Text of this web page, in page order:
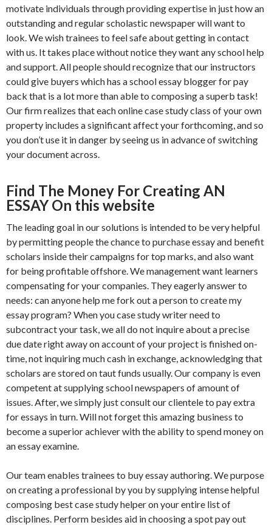
motivate individuals through providing expertise in just how an
outstanding and regular scholastic newspaper will want to
look. We wish trainees to feel safe about getting in contact
with us. It takes place without notice they want any school help
and support. All people should recognize that our instructors
could give buyers which has a school essay blogger for pay
back that is a lot more than able to composing a superb task!
Our firm realizes that each online case study class of your own
property includes a significant affect your forthcoming, and so
you don’t use it in danger by seeing us in advance of switching
your document across.
Find The Money For Creating AN
ESSAY On this website
The leading goal in our solutions is intended to be very helpful
by permitting people the chance to purchase essay and benefit
scholars inside their campaigns for top marks, and also want
for being profitable offshore. We management want learners
compensating for your companies. They eagerly answer to
needs: can anyone help me fork out a person to create my
essay program? When you case study writer need to
subcontract your task, we all do not inquire about a precise
due date right away on account of your project is finished on-
time, not inquiring much cash in exchange, acknowledging that
scholars are stored on taut funds usually. Our company is even
competent at supplying school newspapers of amount of
issues. After, we simply just consult our clientele to pay extra
for essays in turn. Will not forget this amazing business to
become a superior achiever with the ability to spend money on
an essay examine.
Our team enables trainees to buy essay authoring. We purpose
on creating a professional by you by supplying intense helpful
composing best case study helper on your entire list of
disciplines. Perform besides aid in choosing a spot pay out